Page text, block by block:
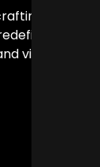
vaping.
vibrant